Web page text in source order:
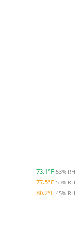
73.1°F 53% RH
77.5°F 53% RH
80.2°F 45% RH